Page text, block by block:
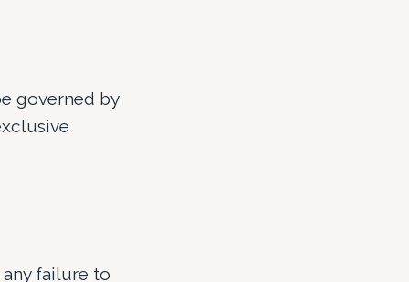
governed by
failure to